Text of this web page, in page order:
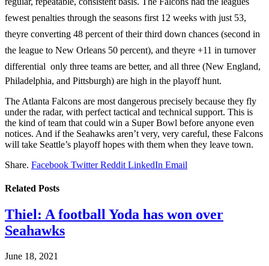
fewest penalties through the seasons first 12 weeks with just 53,
theyre converting 48 percent of their third down chances (second in
the league to New Orleans 50 percent), and theyre +11 in turnover
differential  only three teams are better, and all three (New England,
Philadelphia, and Pittsburgh) are high in the playoff hunt.
The Atlanta Falcons are most dangerous precisely because they fly
under the radar, with perfect tactical and technical support. This is
the kind of team that could win a Super Bowl before anyone even
notices. And if the Seahawks aren’t very, very careful, these Falcons
will take Seattle’s playoff hopes with them when they leave town.
Share. Facebook Twitter Reddit LinkedIn Email
Related Posts
Thiel: A football Yoda has won over
Seahawks
June 18, 2021